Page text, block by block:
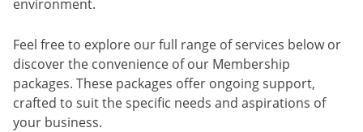
environment.
Feel free to explore our full range of services below or
discover the convenience of our Membership
packages. These packages offer ongoing support,
crafted to suit the specific needs and aspirations of
your business.